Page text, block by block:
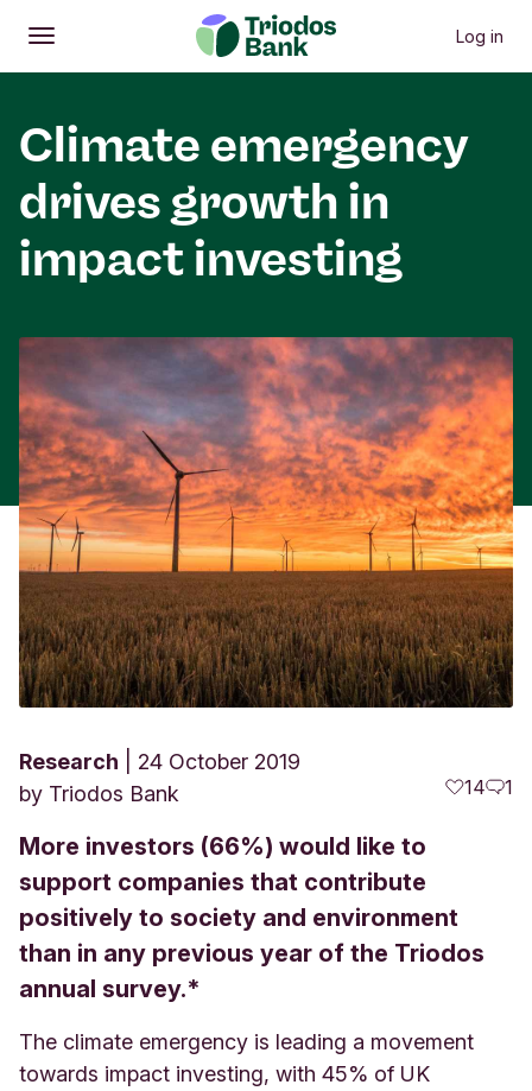
Open
Main menu Log in
Climate emergency
drives growth in
impact investing
Research
24 October 2019
by Triodos Bank 14 1
More investors (66%) would like to
support companies that contribute
positively to society and environment
than in any previous year of the Triodos
annual survey.*
The climate emergency is leading a movement
towards impact investing, with 45% of UK